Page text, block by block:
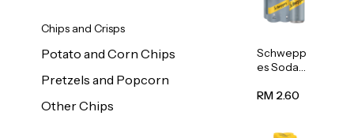
Chips and Crisps
Potato and Corn Chips
Pretzels and Popcorn
Other Chips
Schwepp
es Soda
320ml
RM 2.60